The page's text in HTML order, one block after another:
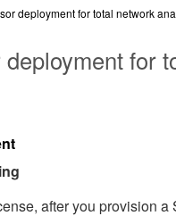
deployment for total network
for
after you provision